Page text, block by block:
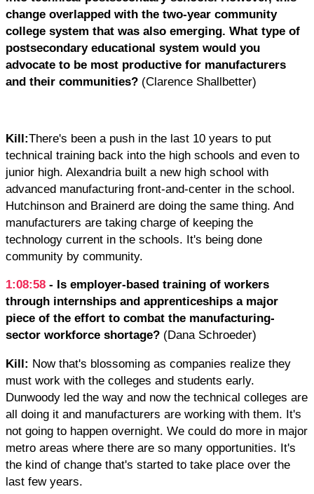
change overlapped with the two-year community
college system that was also emerging. What type of
postsecondary educational system would you
advocate to be most productive for manufacturers
and their communities? (Clarence Shallbetter)
Kill:There's been a push in the last 10 years to put
technical training back into the high schools and even to
junior high. Alexandria built a new high school with
advanced manufacturing front-and-center in the school.
Hutchinson and Brainerd are doing the same thing. And
manufacturers are taking charge of keeping the
technology current in the schools. It's being done
community by community.
1:08:58 - Is employer-based training of workers
through internships and apprenticeships a major
piece of the effort to combat the manufacturing-
sector workforce shortage? (Dana Schroeder)
Kill: Now that's blossoming as companies realize they
must work with the colleges and students early.
Dunwoody led the way and now the technical colleges are
all doing it and manufacturers are working with them. It's
not going to happen overnight. We could do more in major
metro areas where there are so many opportunities. It's
the kind of change that's started to take place over the
last few years.